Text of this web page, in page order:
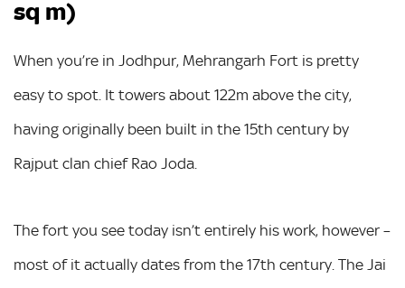
sq m)
When you’re in Jodhpur, Mehrangarh Fort is pretty
easy to spot. It towers about 122m above the city,
having originally been built in the 15th century by
Rajput clan chief Rao Joda.
The fort you see today isn’t entirely his work, however –
most of it actually dates from the 17th century. The Jai